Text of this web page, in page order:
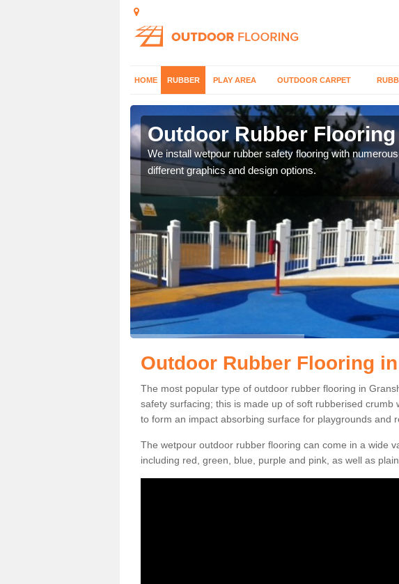
HOME RUBBER PLAY AREA OUTDOOR CARPET
Outdoor Rubber
We install wetpour rubber safety flooring with
different graphics and design options.
Outdoor Rubber Flooring
The most popular type of outdoor rubber flooring in
safety surfacing; this is made up of soft rubberised crumb
to form an impact absorbing surface for playgrounds and
The wetpour outdoor rubber flooring can come in a wide
including red, green, blue, purple and pink, as well as plain